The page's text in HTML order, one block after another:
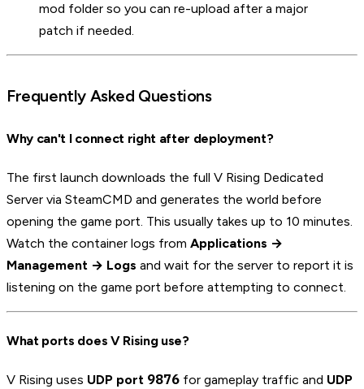
mod folder so you can re-upload after a major
patch if needed.
Frequently Asked Questions
Why can't I connect right after deployment?
The first launch downloads the full V Rising Dedicated
Server via SteamCMD and generates the world before
opening the game port. This usually takes up to 10 minutes.
Watch the container logs from Applications →
Management → Logs and wait for the server to report it is
listening on the game port before attempting to connect.
What ports does V Rising use?
V Rising uses UDP port 9876 for gameplay traffic and UDP